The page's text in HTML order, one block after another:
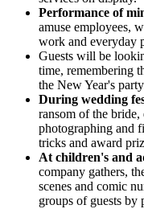
Performance of
amuse employees,
work and everyday
Guests will be
time, remembering
the New Year's
During wedding
ransom of the
photographing and
tricks and award
At children's and
company gathers,
scenes and comic
groups of guests by